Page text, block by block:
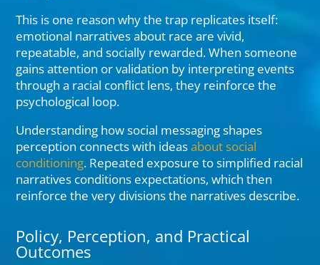
This is one reason why the trap replicates itself:
emotional narratives about race are vivid,
repeatable, and socially rewarded. When someone
gains attention or validation by interpreting events
through a racial conflict lens, they reinforce the
psychological loop.
Understanding how social messaging shapes
perception connects with ideasabout social
conditioning. Repeated exposure to simplified racial
narratives conditions expectations, which then
reinforce the very divisions the narratives describe.
Policy, Perception, and Practical
Outcomes